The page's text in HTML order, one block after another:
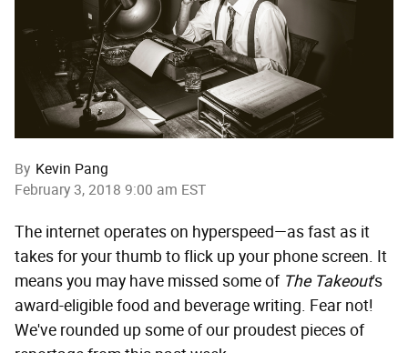
By Kevin Pang
February 3, 2018 9:00 am EST
The internet operates on hyperspeed—as fast as it
takes for your thumb to flick up your phone screen. It
means you may have missed some of The Takeout's
award-eligible food and beverage writing. Fear not!
We've rounded up some of our proudest pieces of